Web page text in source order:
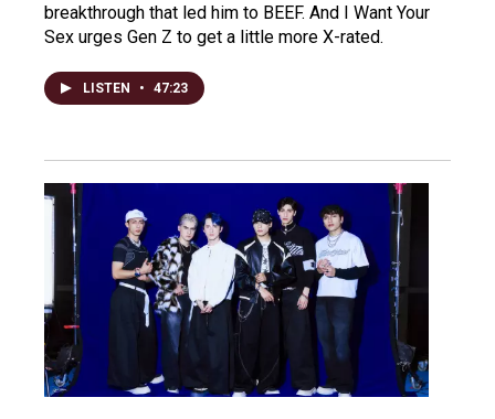
breakthrough that led him to BEEF. And I Want Your
Sex urges Gen Z to get a little more X-rated.
LISTEN • 47:23